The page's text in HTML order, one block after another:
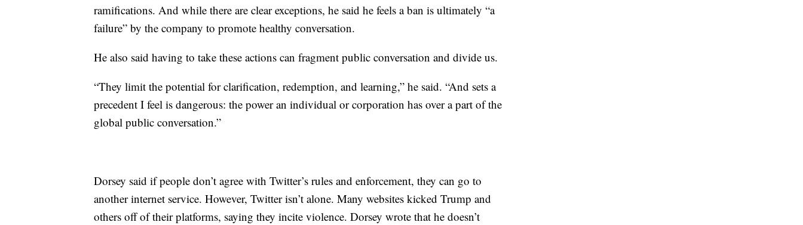
ramifications. And while there are clear exceptions, he said he feels a ban is ultimately “a
failure” by the company to promote healthy conversation.
He also said having to take these actions can fragment public conversation and divide us.
“They limit the potential for clarification, redemption, and learning,” he said. “And sets a
precedent I feel is dangerous: the power an individual or corporation has over a part of the
global public conversation.”
Dorsey said if people don’t agree with Twitter’s rules and enforcement, they can go to
another internet service. However, Twitter isn’t alone. Many websites kicked Trump and
others off of their platforms, saying they incite violence. Dorsey wrote that he doesn’t